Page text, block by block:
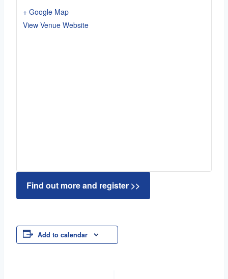
+ Google Map
View Venue Website
Find out more and register >>
Add to calendar